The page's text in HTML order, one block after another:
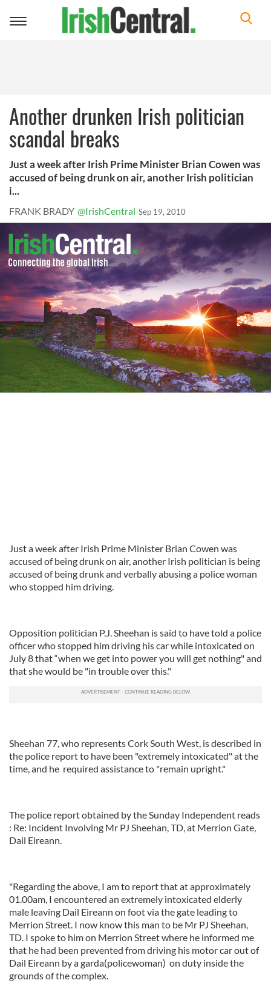
Toggle
Another drunken Irish politician
scandal breaks
Just a week after Irish Prime Minister Brian Cowen was
accused of being drunk on air, another Irish politician
i...
FRANK BRADY @IrishCentral Sep 19, 2010
Just a week after Irish Prime Minister Brian Cowen was
accused of being drunk on air, another Irish politician is being
accused of being drunk and verbally abusing a police woman
who stopped him driving.
Opposition politician P.J. Sheehan is said to have told a police
officer who stopped him driving his car while intoxicated on
July 8 that “when we get into power you will get nothing" and
that she would be "in trouble over this."
Sheehan 77, who represents Cork South West, is described in
the police report to have been "extremely intoxicated" at the
time, and he required assistance to "remain upright."
The police report obtained by the Sunday Independent reads
: Re: Incident Involving Mr PJ Sheehan, TD, at Merrion Gate,
Dail Eireann.
"Regarding the above, I am to report that at approximately
01.00am, I encountered an extremely intoxicated elderly
male leaving Dail Eireann on foot via the gate leading to
Merrion Street. I now know this man to be Mr PJ Sheehan,
TD. I spoke to him on Merrion Street where he informed me
that he had been prevented from driving his motor car out of
Dail Eireann by a garda(policewoman) on duty inside the
grounds of the complex.